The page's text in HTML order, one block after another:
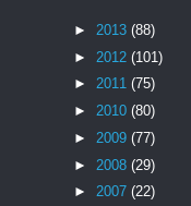
► 2013 (88)
► 2012 (101)
► 2011 (75)
► 2010 (80)
► 2009 (77)
► 2008 (29)
► 2007 (22)